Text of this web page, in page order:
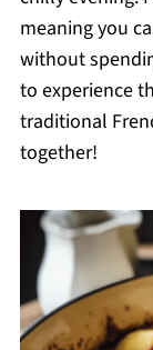
meaning you
without
to experience
traditional
together!